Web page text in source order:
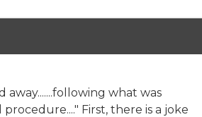
away.......following what was
First, there is a joke